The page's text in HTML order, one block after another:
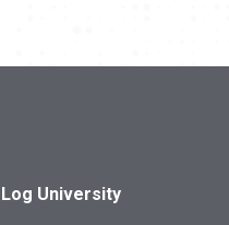
Log University